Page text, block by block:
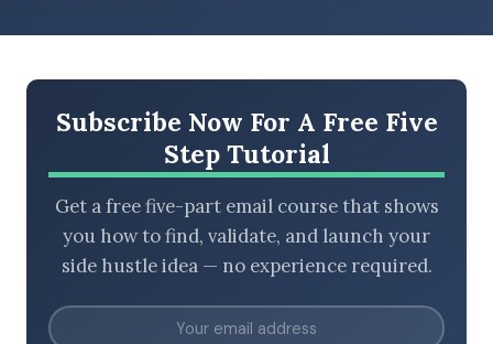
Subscribe Now For A Free Five
Step Tutorial
Get a free five-part email course that shows
you how to find, validate, and launch your
side hustle idea — no experience required.